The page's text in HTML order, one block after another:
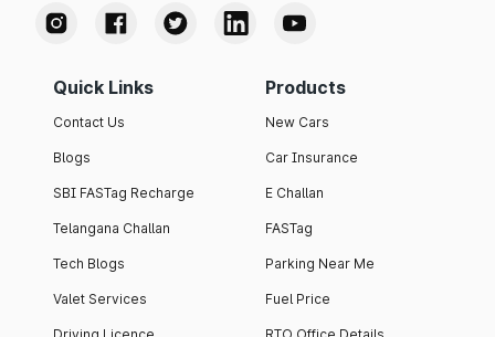
Quick Links
Contact Us
Blogs
SBI FASTag Recharge
Telangana Challan
Tech Blogs
Valet Services
Products
New Cars
Car Insurance
E Challan
FASTag
Parking Near Me
Fuel Price